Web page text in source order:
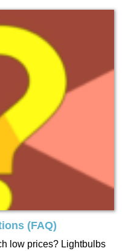
(FAQ)
low prices? Lightbulbs